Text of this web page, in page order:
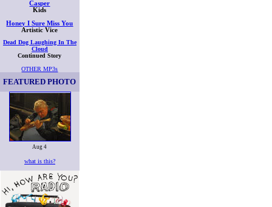
Casper
Kids
Honey I Sure Miss You
Artistic Vice
Dead Dog Laughing In The
Cloud
Continued Story
OTHER MP3s
FEATURED PHOTO
Aug 4
what is this?